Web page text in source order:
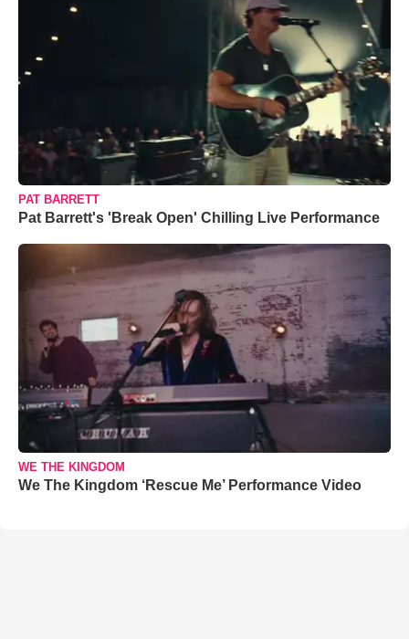
PAT BARRETT
Pat Barrett's 'Break Open' Chilling Live Performance
WE THE KINGDOM
We The Kingdom ‘Rescue Me’ Performance Video